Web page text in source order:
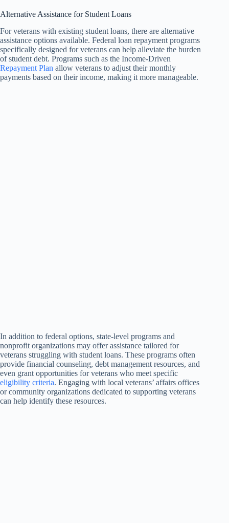
Alternative Assistance for Student Loans
For veterans with existing student loans, there are alternative
assistance options available. Federal loan repayment programs
specifically designed for veterans can help alleviate the burden
of student debt. Programs such as the Income-Driven
Repayment Plan allow veterans to adjust their monthly
payments based on their income, making it more manageable.
In addition to federal options, state-level programs and
nonprofit organizations may offer assistance tailored for
veterans struggling with student loans. These programs often
provide financial counseling, debt management resources, and
even grant opportunities for veterans who meet specific
eligibility criteria. Engaging with local veterans’ affairs offices
or community organizations dedicated to supporting veterans
can help identify these resources.